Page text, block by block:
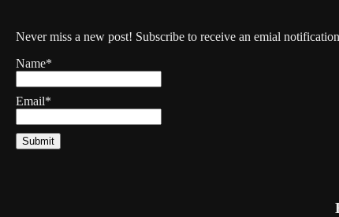
Never miss a new post! Subscribe to receive an emial
Name*
Email*